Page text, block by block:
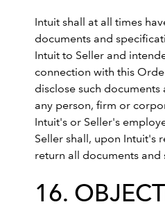
Intuit shall at all times
documents and
Intuit to Seller and
connection with this
disclose such
any person, firm or
Intuit's or Seller's
Seller shall, upon Intuit's
return all documents
16.